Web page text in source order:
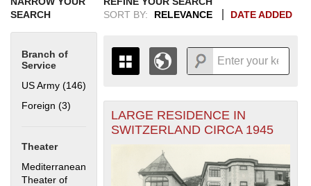
SEARCH
Branch of
Service
US Army (146)
Foreign (3)
Theater
Mediterranean
Theater of
SORT BY:
RELEVANCE DATE ADDED
THE MAP ONLY DISPLAYS
RECORDS THAT HAVE
GEOGRAPHIC INFORMATION.
SWITCH TO THE
GRID VIEWTO SEE
ALL RECORDS.
+
-
LARGE RESIDENCE IN
SWITZERLAND CIRCA 1945